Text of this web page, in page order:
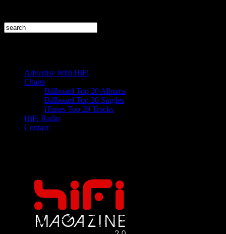
Advertise With HiFi
Charts
Billboard Top 20 Albums
Billboard Top 20 Singles
iTunes Top 20 Tracks
HiFi Radio
Contact